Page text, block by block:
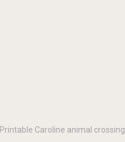
Printable Caroline animal